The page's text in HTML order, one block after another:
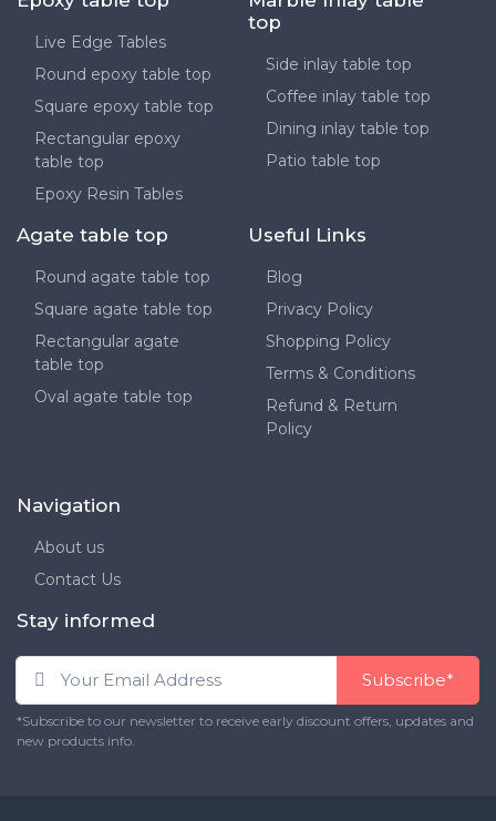
Live Edge Tables
Round epoxy table top
Square epoxy table top
Rectangular epoxy
table top
Epoxy Resin Tables
top
Side inlay table top
Coffee inlay table top
Dining inlay table top
Patio table top
Agate table top
Round agate table top
Square agate table top
Rectangular agate
table top
Oval agate table top
Useful Links
Blog
Privacy Policy
Shopping Policy
Terms & Conditions
Refund & Return
Policy
Navigation
About us
Contact Us
Stay informed
Subscribe*
*Subscribe to our newsletter to receive early discount offers, updates and
new products info.